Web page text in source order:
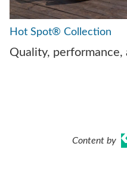
Hot Spot® Collection
Quality, performance,
Content by